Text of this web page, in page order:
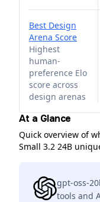
Best Design
Arena Score
Highest
human-
preference Elo
score across
design arenas
At a Glance
Quick overview of
Small 3.2 24B
gpt-oss-
tools and